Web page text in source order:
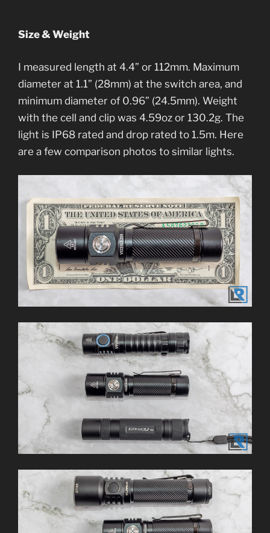
Size & Weight
I measured length at 4.4” or 112mm. Maximum
diameter at 1.1” (28mm) at the switch area, and
minimum diameter of 0.96” (24.5mm). Weight
with the cell and clip was 4.59oz or 130.2g. The
light is IP68 rated and drop rated to 1.5m. Here
are a few comparison photos to similar lights.